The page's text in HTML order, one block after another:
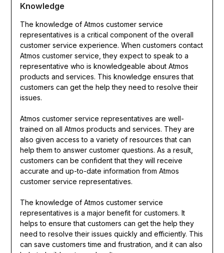
Knowledge
The knowledge of Atmos customer service
representatives is a critical component of the overall
customer service experience. When customers contact
Atmos customer service, they expect to speak to a
representative who is knowledgeable about Atmos
products and services. This knowledge ensures that
customers can get the help they need to resolve their
issues.
Atmos customer service representatives are well-
trained on all Atmos products and services. They are
also given access to a variety of resources that can
help them to answer customer questions. As a result,
customers can be confident that they will receive
accurate and up-to-date information from Atmos
customer service representatives.
The knowledge of Atmos customer service
representatives is a major benefit for customers. It
helps to ensure that customers can get the help they
need to resolve their issues quickly and efficiently. This
can save customers time and frustration, and it can also